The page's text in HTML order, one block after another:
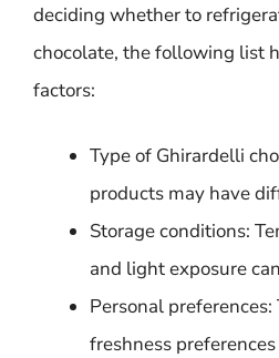
deciding whether to
chocolate, the following list
factors:
Type of Ghirardelli
products may have
Storage conditions:
and light exposure
Personal preferences:
freshness